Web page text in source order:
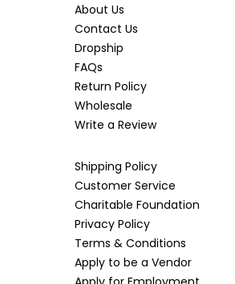
About Us
Contact Us
Dropship
FAQs
Return Policy
Wholesale
Write a Review
Shipping Policy
Customer Service
Charitable Foundation
Privacy Policy
Terms & Conditions
Apply to be a Vendor